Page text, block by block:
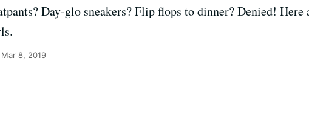
Day-glo sneakers? Flip flops to dinner? Denied!
Mar 8, 2019